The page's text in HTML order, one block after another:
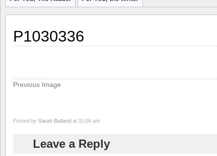
P1030336
Previous Image
Posted by Sarah Butland at 11:06 am
Leave a Reply